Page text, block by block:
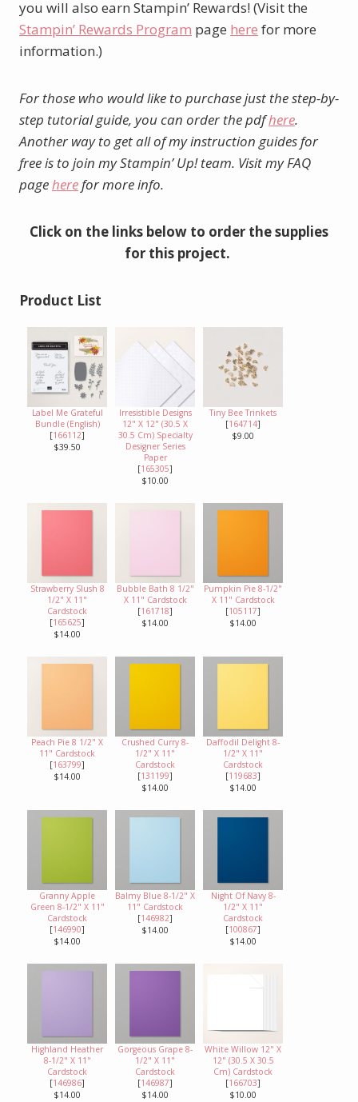
you will also earn Stampin’ Rewards! (Visit the
Stampin’ Rewards Program page here for more
information.)
For those who would like to purchase just the step-by-
step tutorial guide, you can order the pdfhere.
Another way to get all of my instruction guides for
free is to join my Stampin’ Up! team. Visit my FAQ
pageherefor more info.
Click on the links below to order the supplies
for this project.
Product List
Label Me Grateful
Bundle (English)
[166112]
$39.50
Irresistible Designs
12" X 12" (30.5 X
30.5 Cm) Specialty
Designer Series
Paper
[165305]
$10.00
Tiny Bee Trinkets
[164714]
$9.00
Strawberry Slush 8
1/2" X 11"
Cardstock
[165625]
$14.00
Bubble Bath 8 1/2"
X 11" Cardstock
[161718]
$14.00
Pumpkin Pie 8-1/2"
X 11" Cardstock
[105117]
$14.00
Peach Pie 8 1/2" X
11" Cardstock
[163799]
$14.00
Crushed Curry 8-
1/2" X 11"
Cardstock
[131199]
$14.00
Daffodil Delight 8-
1/2" X 11"
Cardstock
[119683]
$14.00
Granny Apple
Green 8-1/2" X 11"
Cardstock
[146990]
$14.00
Balmy Blue 8-1/2" X
11" Cardstock
[146982]
$14.00
Night Of Navy 8-
1/2" X 11"
Cardstock
[100867]
$14.00
Highland Heather
8-1/2" X 11"
Cardstock
[146986]
$14.00
Gorgeous Grape 8-
1/2" X 11"
Cardstock
[146987]
$14.00
White Willow 12" X
12" (30.5 X 30.5
Cm) Cardstock
[166703]
$10.00